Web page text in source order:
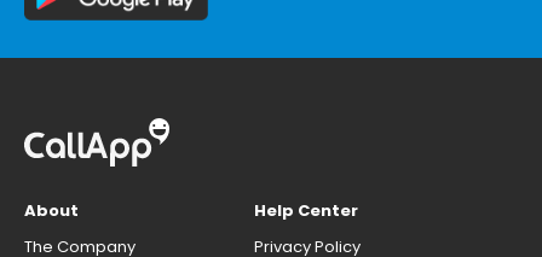
About
The Company
Help Center
Privacy Policy